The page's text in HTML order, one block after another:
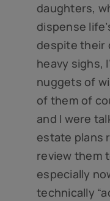
daughters,
dispense
despite their
heavy sighs,
nuggets of
of them of
and I were
estate plans
review them
especially
technically